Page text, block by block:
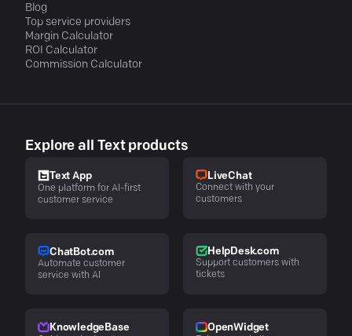
Blog
Top service providers
Margin Calculator
ROI Calculator
Commission Calculator
Explore all Text products
Text App
One platform for AI-first
customer service
LiveChat
Connect with your
customers
ChatBot.com
Automate customer
service with AI
HelpDesk.com
Support customers with
tickets
KnowledgeBase OpenWidget